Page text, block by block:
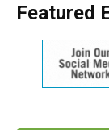
Featured